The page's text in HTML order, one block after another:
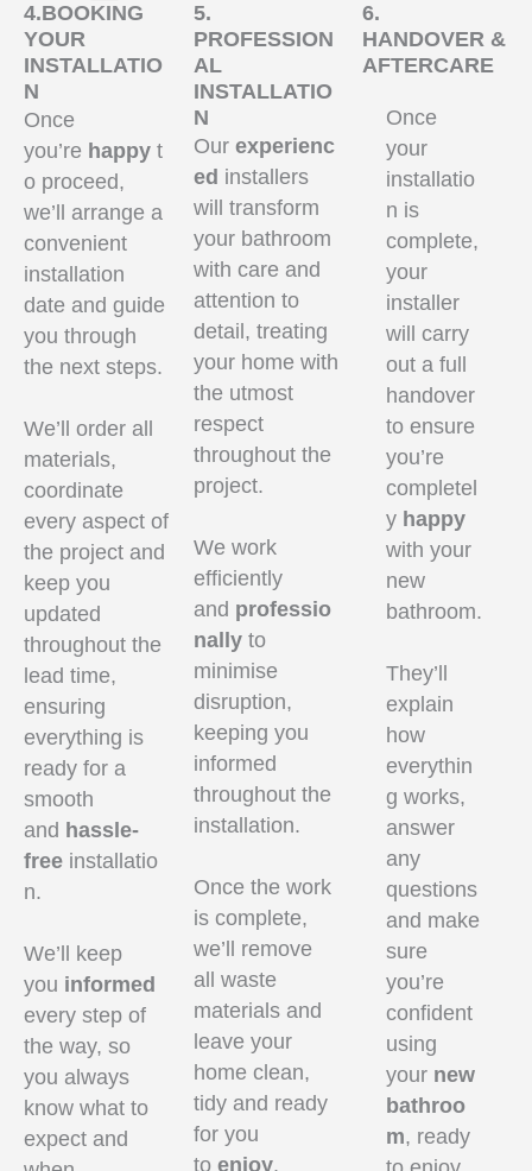
4.BOOKING
YOUR
INSTALLATIO
N
Once
you’re happy t
o proceed,
we’ll arrange a
convenient
installation
date and guide
you through
the next steps.
We’ll order all
materials,
coordinate
every aspect of
the project and
keep you
updated
throughout the
lead time,
ensuring
everything is
ready for a
smooth
and hassle-
free installatio
n.
We’ll keep
you informed
every step of
the way, so
you always
know what to
expect and
5.
PROFESSION
AL
INSTALLATIO
N
Our experienc
ed installers
will transform
your bathroom
with care and
attention to
detail, treating
your home with
the utmost
respect
throughout the
project.
We work
efficiently
and professio
nallyto
minimise
disruption,
keeping you
informed
throughout the
installation.
Once the work
is complete,
we’ll remove
all waste
materials and
leave your
home clean,
tidy and ready
for you
to enjoy.
6.
HANDOVER &
AFTERCARE
Once
your
installatio
n is
complete,
your
installer
will carry
out a full
handover
to ensure
you’re
completel
y happy
with your
new
bathroom.
They’ll
explain
how
everythin
g works,
answer
any
questions
and make
sure
you’re
confident
using
your new
bathroo
m, ready